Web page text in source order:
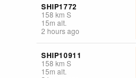
SHIP1772
158 km S
15m alt.
2 hours ago
SHIP10911
158 km S
15m alt.